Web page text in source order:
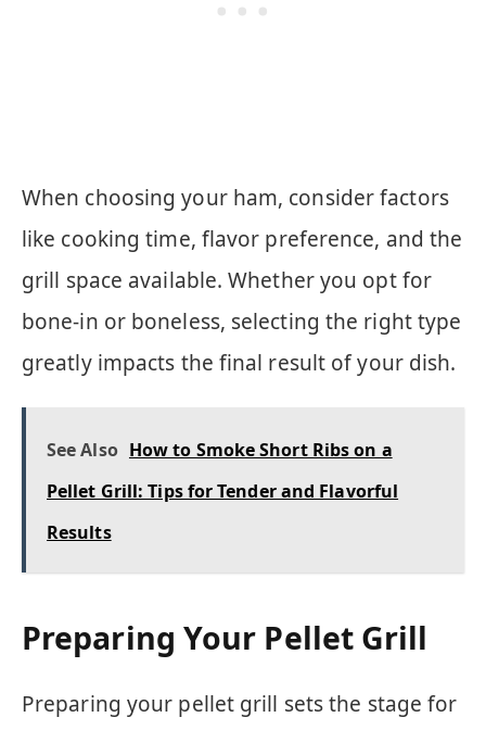
When choosing your ham, consider factors
like cooking time, flavor preference, and the
grill space available. Whether you opt for
bone-in or boneless, selecting the right type
greatly impacts the final result of your dish.
See Also How to Smoke Short Ribs on a
Pellet Grill: Tips for Tender and Flavorful
Results
Preparing Your Pellet Grill
Preparing your pellet grill sets the stage for